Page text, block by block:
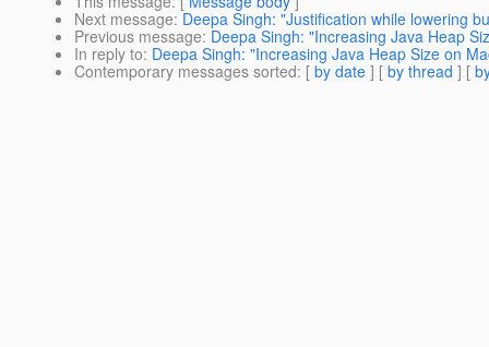
Next message: Deepa Singh: "Justification while lowering
Previous message: Deepa Singh: "Increasing Java Heap
In reply to: Deepa Singh: "Increasing Java Heap Size on
Contemporary messages sorted: [ by date ] [ by thread ] [